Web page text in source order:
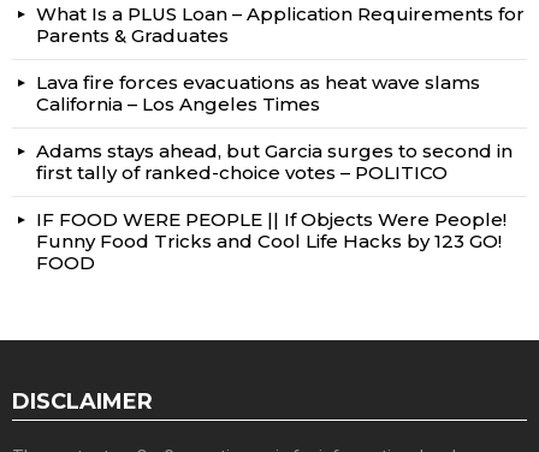
What Is a PLUS Loan – Application Requirements for
Parents & Graduates
Lava fire forces evacuations as heat wave slams
California – Los Angeles Times
Adams stays ahead, but Garcia surges to second in
first tally of ranked-choice votes – POLITICO
IF FOOD WERE PEOPLE || If Objects Were People!
Funny Food Tricks and Cool Life Hacks by 123 GO!
FOOD
DISCLAIMER